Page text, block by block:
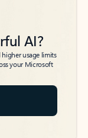
AI?
usage limits
your Microsoft